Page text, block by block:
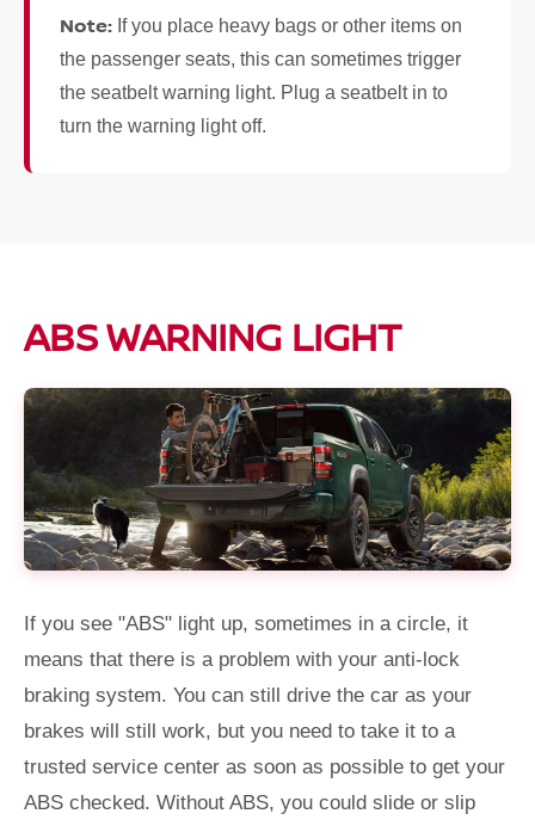
Note: If you place heavy bags or other items on
the passenger seats, this can sometimes trigger
the seatbelt warning light. Plug a seatbelt in to
turn the warning light off.
ABS WARNING LIGHT
If you see "ABS" light up, sometimes in a circle, it
means that there is a problem with your anti-lock
braking system. You can still drive the car as your
brakes will still work, but you need to take it to a
trusted service center as soon as possible to get your
ABS checked. Without ABS, you could slide or slip